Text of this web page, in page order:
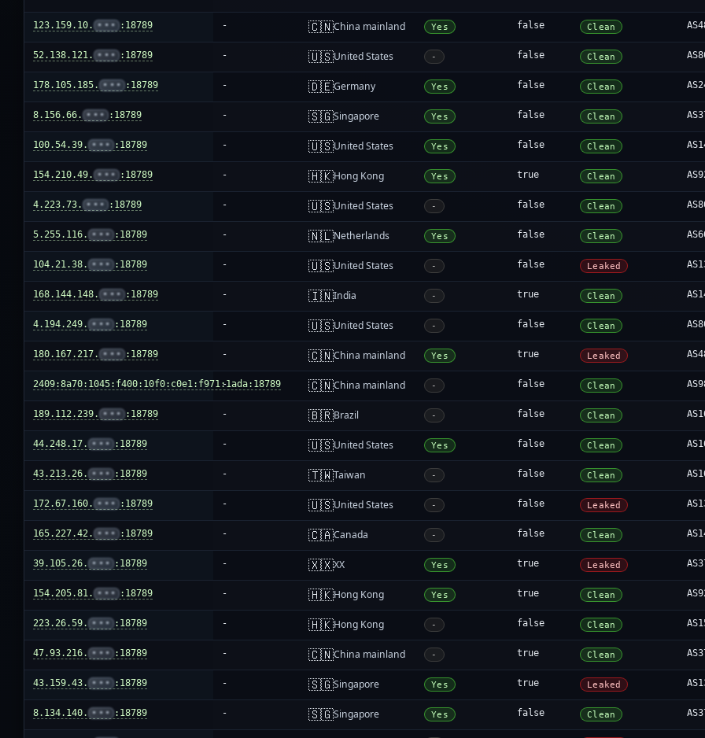
123.159.10. ••• :18789 - 🇨🇳China mainland Yes false Clean
52.138.121. ••• :18789 - 🇺🇸United States - false Clean
178.105.185. ••• :18789 - 🇩🇪Germany Yes false Clean
8.156.66. ••• :18789 - 🇸🇬Singapore Yes false Clean
100.54.39. ••• :18789 - 🇺🇸United States Yes false Clean
154.210.49. ••• :18789 - 🇭🇰Hong Kong Yes true Clean
4.223.73. ••• :18789 - 🇺🇸United States - false Clean
5.255.116. ••• :18789 - 🇳🇱Netherlands Yes false Clean
104.21.38. ••• :18789 - 🇺🇸United States - false Leaked
168.144.148. ••• :18789 - 🇮🇳India - true Clean
4.194.249. ••• :18789 - 🇺🇸United States - false Clean
180.167.217. ••• :18789 - 🇨🇳China mainland Yes true Leaked
2409:8a70:1045:f400:10f0:c0e1:f971:1ada:18789
- 🇨🇳China mainland - false Clean
189.112.239. ••• :18789 - 🇧🇷Brazil - false Clean
44.248.17. ••• :18789 - 🇺🇸United States Yes false Clean
43.213.26. ••• :18789 - 🇹🇼Taiwan - false Clean
172.67.160. ••• :18789 - 🇺🇸United States - false Leaked
165.227.42. ••• :18789 - 🇨🇦Canada - false Clean
39.105.26. ••• :18789 - 🇽🇽XX Yes true Leaked
154.205.81. ••• :18789 - 🇭🇰Hong Kong Yes true Clean
223.26.59. ••• :18789 - 🇭🇰Hong Kong - false Clean
47.93.216. ••• :18789 - 🇨🇳China mainland - true Clean
43.159.43. ••• :18789 - 🇸🇬Singapore Yes true Leaked
8.134.140. ••• :18789 - 🇸🇬Singapore Yes false Clean